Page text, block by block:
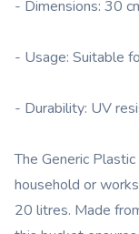
- Dimensions: 30
- Usage: Suitable
- Durability: UV
The Generic
household or
20 litres. Made